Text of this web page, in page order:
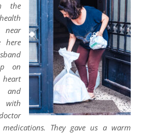
the
near
on
with
They gave us a warm